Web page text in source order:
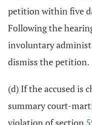
petition within five
Following the
involuntary
dismiss the petition.
(d) If the accused is
summary court-
violation of section